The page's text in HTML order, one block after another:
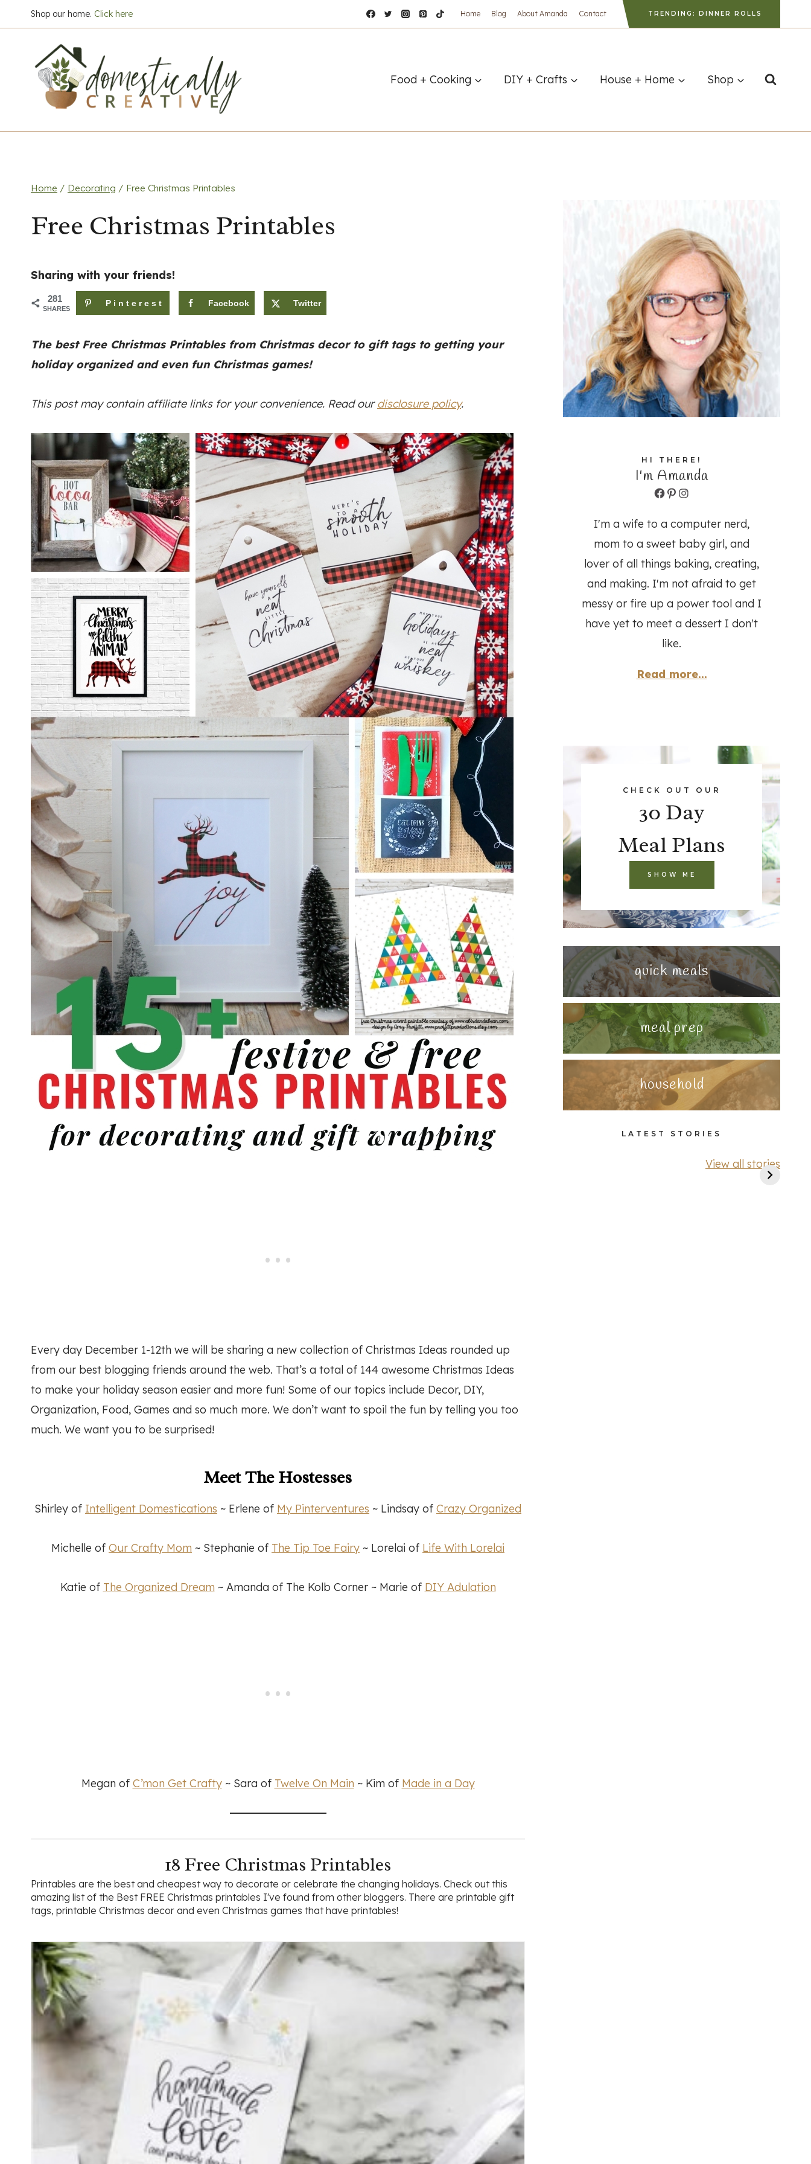
to
Shop our home. Click here Home Blog About Amanda Contact TRENDING: DINNER ROLLS
Food + Cooking DIY + Crafts House + Home Shop
Home / Decorating / Free Christmas Printables
Free Christmas Printables
Sharing with your friends!
281
SHARES
Pinterest Facebook Twitter
The best Free Christmas Printables from Christmas decor to gift tags to getting your
holiday organizedand even fun Christmas games!
This post may contain affiliate links for your convenience. Read ourdisclosure policy.
Every day December 1-12th we will be sharing a new collection of Christmas Ideas rounded up
from our best blogging friends around the web. That’s a total of 144 awesome Christmas Ideas
to make your holiday season easier and more fun! Some of our topics include Decor, DIY,
Organization, Food, Games and so much more. We don’t want to spoil the fun by telling you too
much. We want you to be surprised!
Meet The Hostesses
Shirley of Intelligent Domestications ~ Erlene of My Pinterventures ~ Lindsay of Crazy Organized
Michelle of Our Crafty Mom ~ Stephanie of The Tip Toe Fairy ~ Lorelai of Life With Lorelai
Katie of The Organized Dream ~ Amanda of The Kolb Corner ~ Marie of DIY Adulation
Megan of C’mon Get Crafty~ Sara of Twelve On Main ~ Kim of Made in a Day
18 Free Christmas Printables
Printables are the best and cheapest way to decorate or celebrate the changing holidays. Check out this
amazing list of the Best FREE Christmas printables I've found from other bloggers. There are printable gift
tags, printable Christmas decor and even Christmas games that have printables!
HI THERE!
I'm Amanda
Facebook
Pinterest
Instagram
I'm a wife to a computer nerd,
mom to a sweet baby girl, and
lover of all things baking, creating,
and making. I'm not afraid to get
messy or fire up a power tool and I
have yet to meet a dessert I don't
like.
Read more...
CHECK OUT OUR
30 Day
Meal Plans
SHOW ME
quick meals
meal prep
household
LATEST STORIES
View all stories